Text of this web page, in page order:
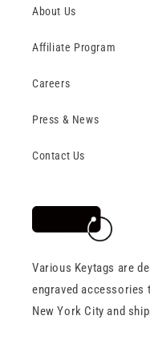
About Us
Affiliate Program
Careers
Press & News
Contact Us
Various Keytags are
engraved accessories
New York City and